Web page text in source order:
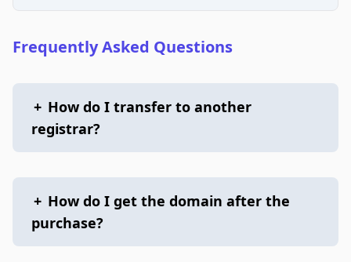
Frequently Asked Questions
+ How do I transfer to another
registrar?
+ How do I get the domain after the
purchase?